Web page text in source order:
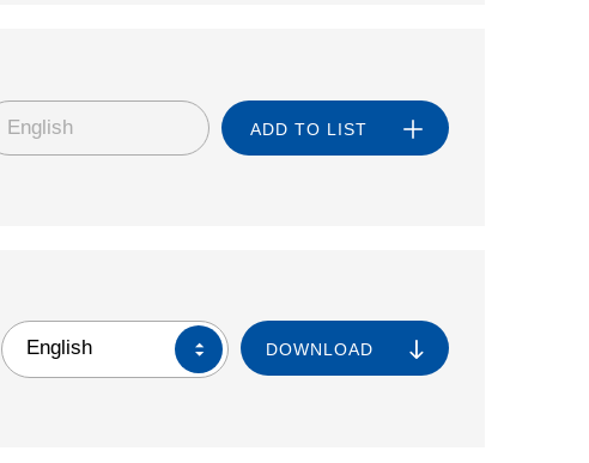
English ADD TO LIST
English DOWNLOAD